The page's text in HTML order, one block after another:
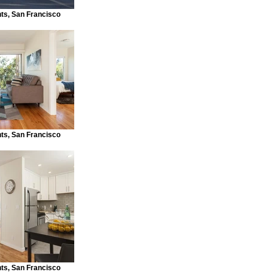
San Francisco
San Francisco
San Francisco